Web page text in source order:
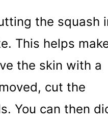
the squash
This helps
the skin with a
cut the
You can then